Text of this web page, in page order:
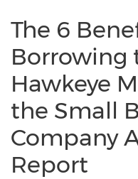
The 6
Borrowing
Hawkeye
the Small
Company
Report